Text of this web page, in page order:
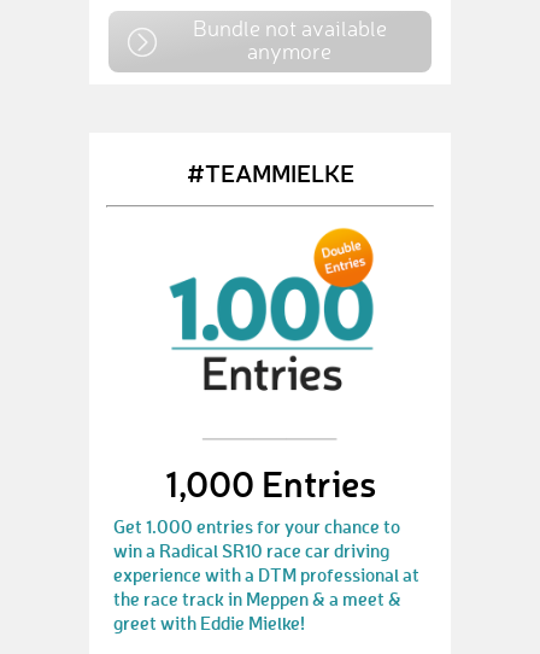
Bundle not available
anymore
#TEAMMIELKE
1,000 Entries
Get 1.000 entries for your chance to
win a Radical SR10 race car driving
experience with a DTM professional at
the race track in Meppen & a meet &
greet with Eddie Mielke!